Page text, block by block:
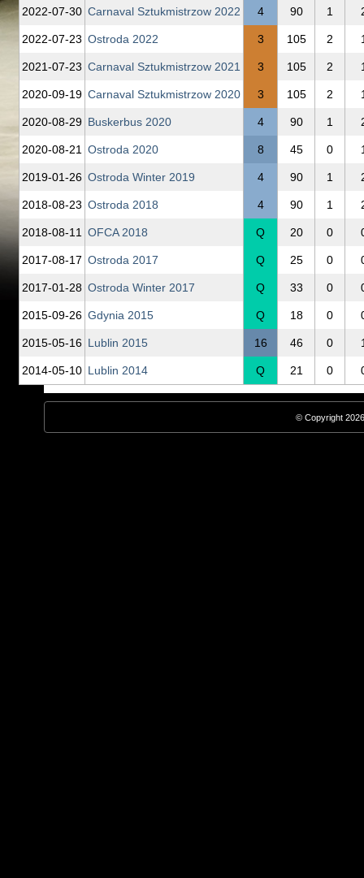
2022‑07‑30 Carnaval Sztukmistrzow 2022 4 90 1
2022‑07‑23 Ostroda 2022 3 105 2
2021‑07‑23 Carnaval Sztukmistrzow 2021 3 105 2
2020‑09‑19 Carnaval Sztukmistrzow 2020 3 105 2
2020‑08‑29 Buskerbus 2020 4 90 1
2020‑08‑21 Ostroda 2020 8 45 0
2019‑01‑26 Ostroda Winter 2019 4 90 1
2018‑08‑23 Ostroda 2018 4 90 1
2018‑08‑11 OFCA 2018 Q 20 0
2017‑08‑17 Ostroda 2017 Q 25 0
2017‑01‑28 Ostroda Winter 2017 Q 33 0
2015‑09‑26 Gdynia 2015 Q 18 0
2015‑05‑16 Lublin 2015 16 46 0
2014‑05‑10 Lublin 2014 Q 21 0
© Copyright